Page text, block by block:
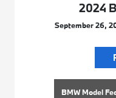
2024
September 26,
BMW Model